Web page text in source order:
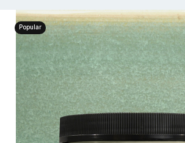
Popular